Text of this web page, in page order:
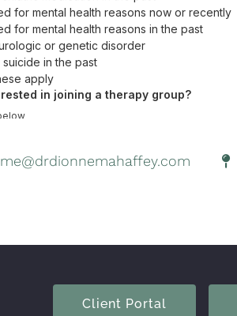
me@drdionnemahaffey.com
Client Portal